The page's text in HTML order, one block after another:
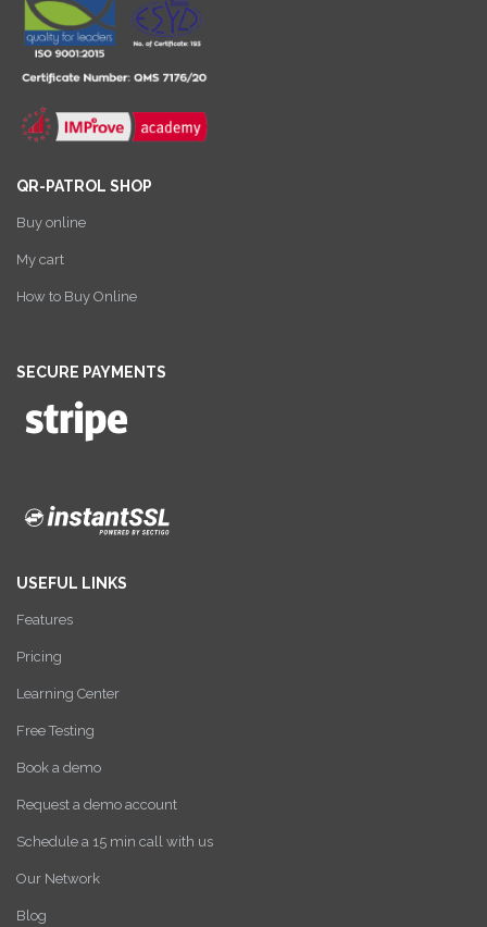
QR-PATROL SHOP
Buy online
My cart
How to Buy Online
SECURE PAYMENTS
USEFUL LINKS
Features
Pricing
Learning Center
Free Testing
Book a demo
Request a demo account
Schedule a 15 min call with us
Our Network
Blog